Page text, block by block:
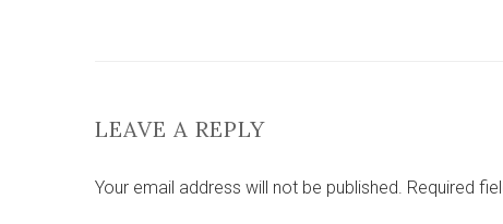
LEAVE A REPLY
Your email address will not be published. Required